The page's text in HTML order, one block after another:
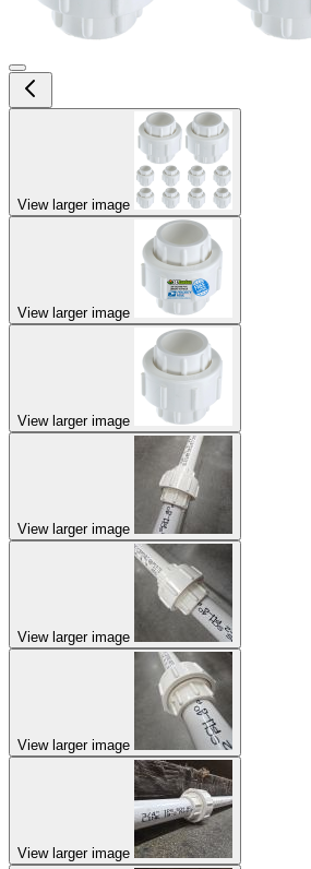
View larger image
View larger image
View larger image
View larger image
View larger image
View larger image
View larger image